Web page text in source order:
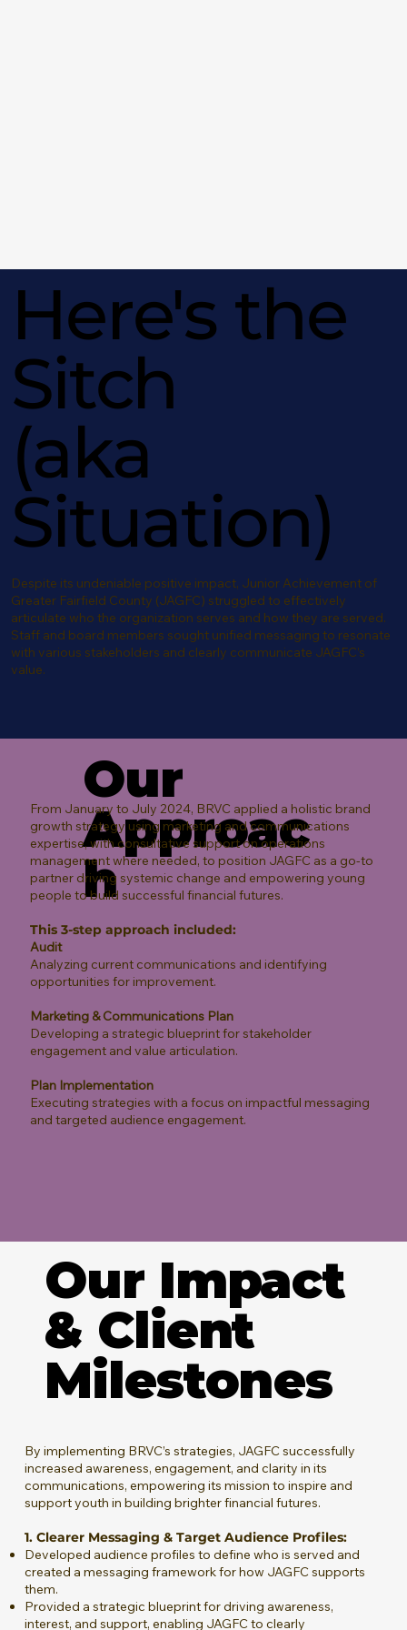
Here's the
Sitch
(aka
Situation)
Despite its undeniable positive impact, Junior Achievement of
Greater Fairfield County (JAGFC) struggled to effectively
articulate who the organization serves and how they are served.
Staff and board members sought unified messaging to resonate
with various stakeholders and clearly communicate JAGFC’s
value.
Our
Approac
h
From January to July 2024, BRVC applied a holistic brand
growth strategy using marketing and communications
expertise, with consultative support on operations
management where needed, to position JAGFC as a go-to
partner driving systemic change and empowering young
people to build successful financial futures.
This 3-step approach included:
Audit
Analyzing current communications and identifying
opportunities for improvement.
Marketing & Communications Plan
Developing a strategic blueprint for stakeholder
engagement and value articulation.
Plan Implementation
Executing strategies with a focus on impactful messaging
and targeted audience engagement.
Our Impact
& Client
Milestones
By implementing BRVC’s strategies, JAGFC successfully
increased awareness, engagement, and clarity in its
communications, empowering its mission to inspire and
support youth in building brighter financial futures.
1. Clearer Messaging & Target Audience Profiles:
Developed audience profiles to define who is served and
created a messaging framework for how JAGFC supports
them.
Provided a strategic blueprint for driving awareness,
interest, and support, enabling JAGFC to clearly